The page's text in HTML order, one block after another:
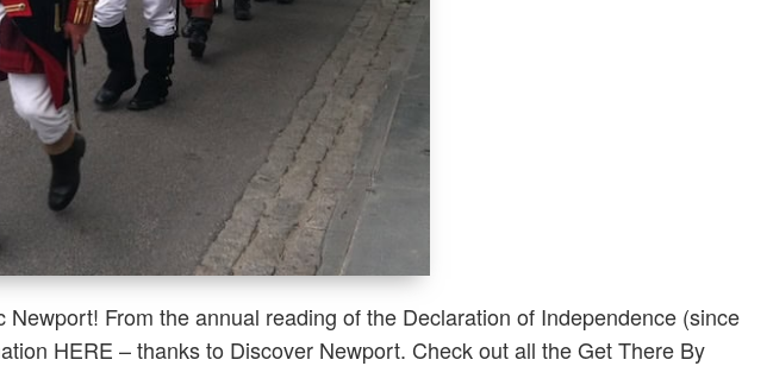
From the annual reading of the Declaration of Independence (since
HERE – thanks to Discover Newport. Check out all the Get There By